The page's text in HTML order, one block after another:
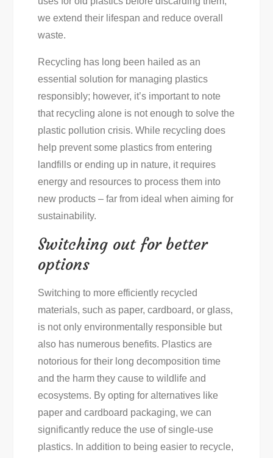
we extend their lifespan and reduce overall
waste.
Recycling has long been hailed as an
essential solution for managing plastics
responsibly; however, it’s important to note
that recycling alone is not enough to solve the
plastic pollution crisis. While recycling does
help prevent some plastics from entering
landfills or ending up in nature, it requires
energy and resources to process them into
new products – far from ideal when aiming for
sustainability.
Switching out for better
options
Switching to more efficiently recycled
materials, such as paper, cardboard, or glass,
is not only environmentally responsible but
also has numerous benefits. Plastics are
notorious for their long decomposition time
and the harm they cause to wildlife and
ecosystems. By opting for alternatives like
paper and cardboard packaging, we can
significantly reduce the use of single-use
plastics. In addition to being easier to recycle,